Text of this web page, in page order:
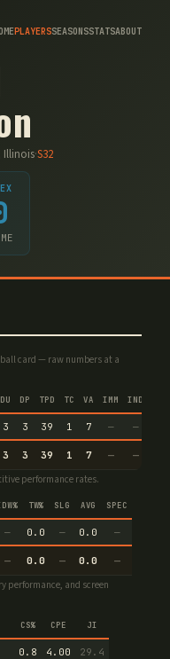
PLAYERSSEASONSSTATSABOUT
Illinois·S32
card — raw numbers at a
DU DP TPD TC VA IMM IND
3 3 39 1 7 — —
3 3 39 1 7 — —
performance rates.
TW% SLG AVG SPEC
— 0.0 — 0.0 —
— 0.0 — 0.0 —
performance, and screen
CS% CPE JI
0.8 4.00 29.4